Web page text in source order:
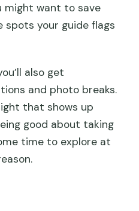
might want to save
your guide flags
also get
and photo breaks.
that shows up
good about taking
time to explore at